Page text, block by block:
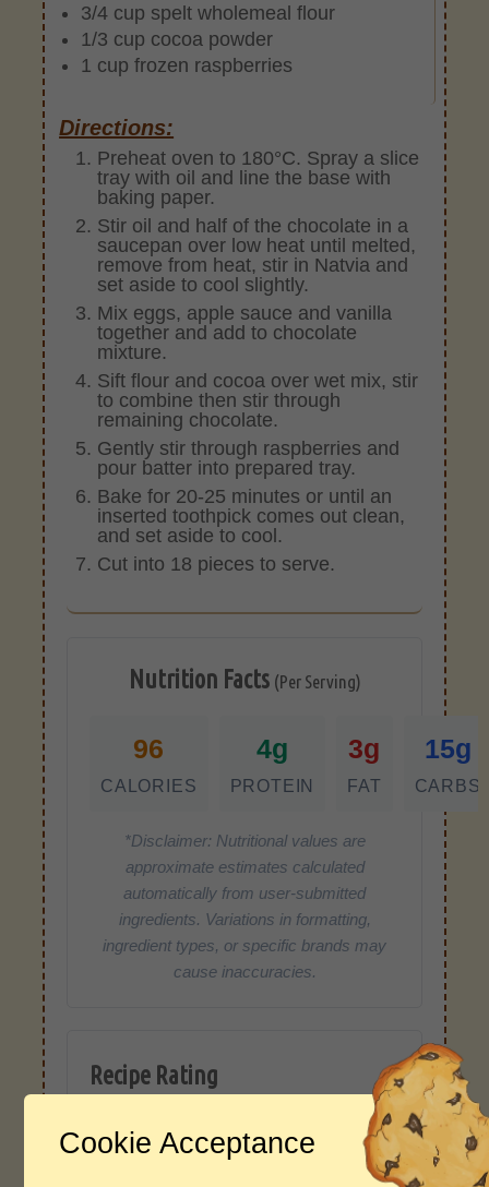
3/4 cup spelt wholemeal flour
1/3 cup cocoa powder
1 cup frozen raspberries
Directions:
Preheat oven to 180°C. Spray a slice
tray with oil and line the base with
baking paper.
Stir oil and half of the chocolate in a
saucepan over low heat until melted,
remove from heat, stir in Natvia and
set aside to cool slightly.
Mix eggs, apple sauce and vanilla
together and add to chocolate
mixture.
Sift flour and cocoa over wet mix, stir
to combine then stir through
remaining chocolate.
Gently stir through raspberries and
pour batter into prepared tray.
Bake for 20-25 minutes or until an
inserted toothpick comes out clean,
and set aside to cool.
Cut into 18 pieces to serve.
Nutrition Facts (Per Serving)
96
CALORIES
4g
PROTEIN
3g
FAT
15g
CARBS
*Disclaimer: Nutritional values are
approximate estimates calculated
automatically from user-submitted
ingredients. Variations in formatting,
ingredient types, or specific brands may
cause inaccuracies.
Recipe Rating
Cookie Acceptance